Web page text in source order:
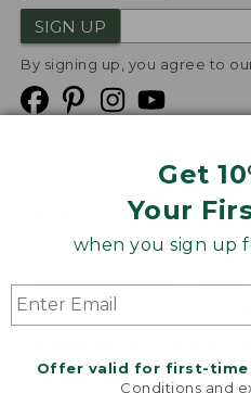
Get
Your
when you sign up
Offer valid for first-time
Conditions and
SIGN UP
By signing up, you agree to
Product Recalls
Targeted Advertising Opt Out